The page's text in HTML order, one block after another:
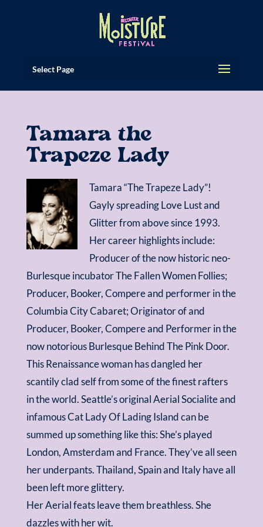
Select Page
Tamara the
Trapeze Lady
Tamara “The Trapeze Lady”!
Gayly spreading Love Lust and
Glitter from above since 1993.
Her career highlights include:
Producer of the now historic neo-
Burlesque incubator The Fallen Women Follies;
Producer, Booker, Compere and performer in the
Columbia City Cabaret; Originator of and
Producer, Booker, Compere and Performer in the
now notorious Burlesque Behind The Pink Door.
This Renaissance woman has dangled her
scantily clad self from some of the finest rafters
in the world. Seattle’s original Aerial Socialite and
infamous Cat Lady Of Lading Island can be
summed up something like this: She’s played
London, Amsterdam and France. They’ve all seen
her underpants. Thailand, Spain and Italy have all
been left more glittery.
Her Aerial feats leave them breathless. She
dazzles with her wit.